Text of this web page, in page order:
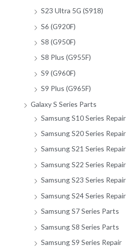
S23 Ultra 5G (S918)
S6 (G920F)
S8 (G950F)
S8 Plus (G955F)
S9 (G960F)
S9 Plus (G965F)
Galaxy S Series Parts
Samsung S10 Series Repair
Samsung S20 Series Repair
Samsung S21 Series Repair
Samsung S22 Series Repair
Samsung S23 Series Repair
Samsung S24 Series Repair
Samsung S7 Series Parts
Samsung S8 Series Parts
Samsung S9 Series Repair